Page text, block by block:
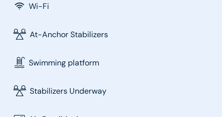
Wi-Fi
At-Anchor Stabilizers
Swimming platform
Stabilizers Underway